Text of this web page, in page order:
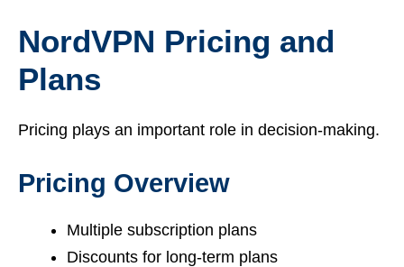
NordVPN Pricing and
Plans
Pricing plays an important role in decision-making.
Pricing Overview
Multiple subscription plans
Discounts for long-term plans